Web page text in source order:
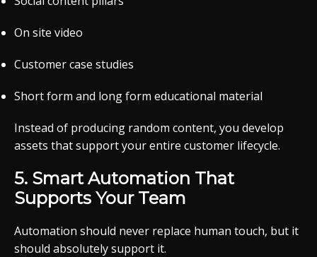
On site video
Customer case studies
Short form and long form educational material
Instead of producing random content, you develop
assets that support your entire customer lifecycle.
5. Smart Automation That
Supports Your Team
Automation should never replace human touch, but it
should absolutely support it.